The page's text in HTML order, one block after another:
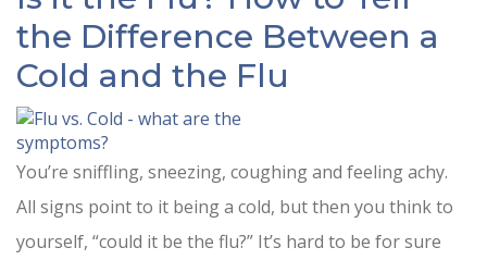
the Difference Between a
Cold and the Flu
You’re sniffling, sneezing, coughing and feeling achy.
All signs point to it being a cold, but then you think to
yourself, “could it be the flu?” It’s hard to be for sure